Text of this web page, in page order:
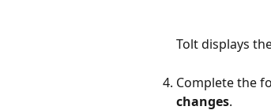
Tolt displays
Complete the
changes.